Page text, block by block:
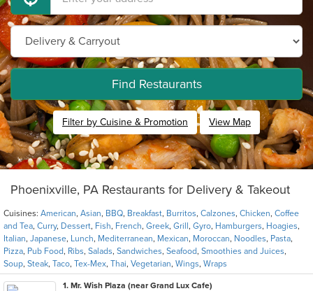
Find Restaurants
Filter by Cuisine & Promotion View Map
Phoenixville, PA Restaurants for Delivery & Takeout
Cuisines: American, Asian, BBQ, Breakfast, Burritos, Calzones, Chicken, Coffee
and Tea, Curry, Dessert, Fish, French, Greek, Grill , Gyro, Hamburgers, Hoagies,
Italian, Japanese, Lunch, Mediterranean, Mexican, Moroccan, Noodles, Pasta,
Pizza, Pub Food, Ribs, Salads, Sandwiches, Seafood, Smoothies and Juices,
Soup, Steak, Taco, Tex-Mex, Thai, Vegetarian, Wings, Wraps
1. Mr. Wish Plaza (near Grand Lux Cafe)